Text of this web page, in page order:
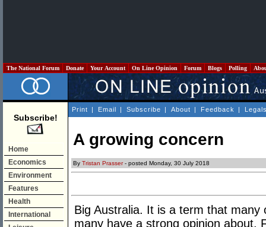
The National Forum Donate Your Account On Line Opinion Forum Blogs Polling
Subscribe!
Home
Economics
Environment
Features
Health
International
Print | Email | Subscribe | About | Feedback |
A growing concern
By Tristan Prasser- posted Monday, 30 July 2018
Big Australia. It is a term that
many have a strong opinion about.